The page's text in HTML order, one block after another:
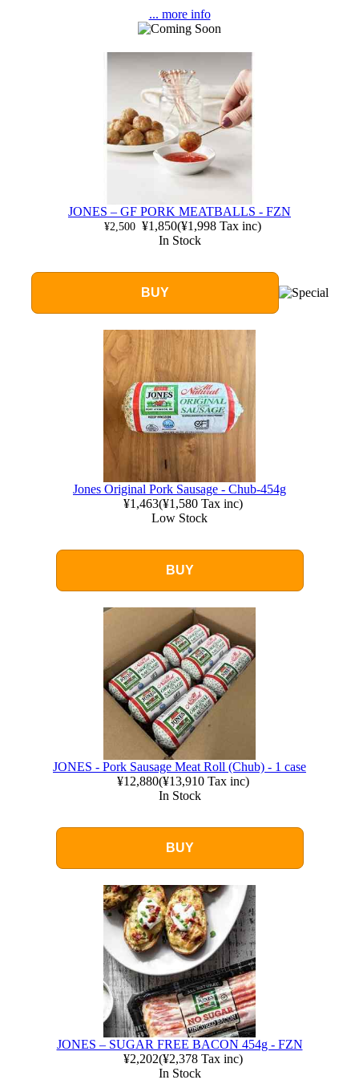
... more info
JONES – GF PORK MEATBALLS - FZN
¥2,500 ¥1,850(¥1,998 Tax inc)
In Stock
BUY
Jones Original Pork Sausage - Chub-454g
¥1,463(¥1,580Tax inc)
Low Stock
BUY
JONES - Pork Sausage Meat Roll (Chub) - 1 case
¥12,880(¥13,910Tax inc)
In Stock
BUY
JONES – SUGAR FREE BACON 454g - FZN
¥2,202(¥2,378Tax inc)
In Stock